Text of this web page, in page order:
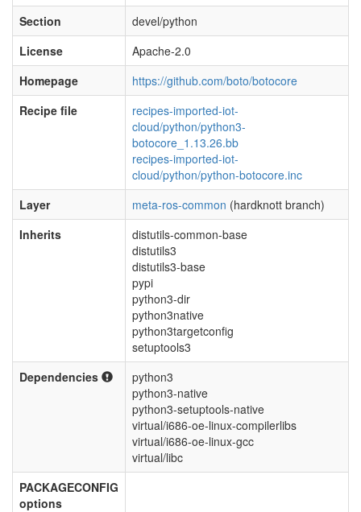
Section
devel/python
License
Apache-2.0
Homepage
https://github.com/boto/botocore
Recipe file
recipes-imported-iot-
cloud/python/python3-
botocore_1.13.26.bb
recipes-imported-iot-
cloud/python/python-botocore.inc
Layer
meta-ros-common (hardknott branch)
Inherits
distutils-common-base
distutils3
distutils3-base
pypi
python3-dir
python3native
python3targetconfig
setuptools3
Dependencies
python3
python3-native
python3-setuptools-native
virtual/i686-oe-linux-compilerlibs
virtual/i686-oe-linux-gcc
virtual/libc
PACKAGECONFIG
options